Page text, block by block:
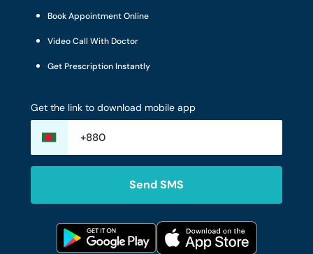
Book Appointment Online
Video Call With Doctor
Get Prescription Instantly
Get the link to download mobile app
Send SMS